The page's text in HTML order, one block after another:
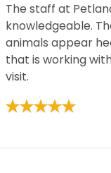
The staff at
knowledgeable.
animals appear
that is working
visit.